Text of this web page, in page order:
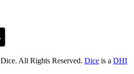
Dice. All Rights Reserved. Dice is a DHI